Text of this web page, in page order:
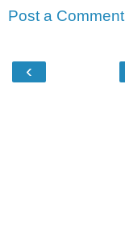
Post a Comment
‹